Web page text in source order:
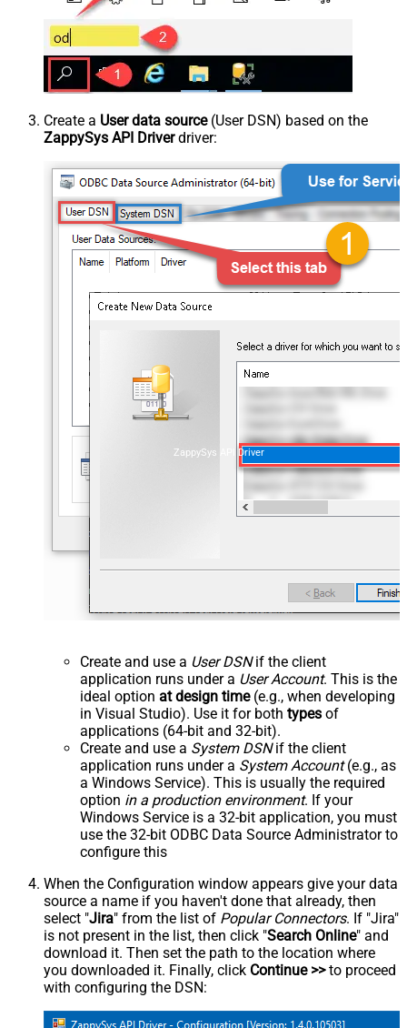
Create a User data source(User DSN) based on the
ZappySys API Driverdriver:
ZappySys API Driver
Create and use a User DSNif the client
application runs under a User Account. This is the
ideal option at design time(e.g., when developing
in Visual Studio). Use it for both types of
applications (64-bit and 32-bit).
Create and use a System DSNif the client
application runs under a System Account(e.g., as
a Windows Service). This is usually the required
option in a production environment. If your
Windows Service is a 32-bit application, you must
use the 32-bit ODBC Data Source Administrator to
configure this
When the Configuration window appears give your data
source a name if you haven't done that already, then
select "Jira" from the list of Popular Connectors. If "Jira"
is not present in the list, then click "Search Online" and
download it. Then set the path to the location where
you downloaded it. Finally, click Continue >>to proceed
with configuring the DSN: